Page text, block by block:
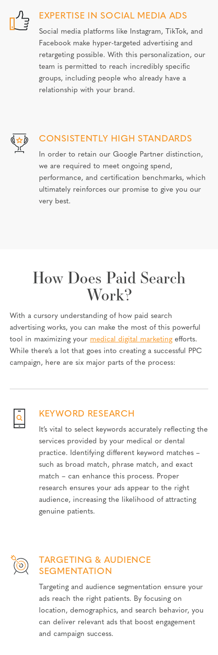
EXPERTISE IN SOCIAL MEDIA ADS
Social media platforms like Instagram, TikTok, and
Facebook make hyper-targeted advertising and
retargeting possible. With this personalization, our
team is permitted to reach incredibly specific
groups, including people who already have a
relationship with your brand.
CONSISTENTLY HIGH STANDARDS
In order to retain our Google Partner distinction,
we are required to meet ongoing spend,
performance, and certification benchmarks, which
ultimately reinforces our promise to give you our
very best.
How Does Paid Search
Work?
With a cursory understanding of how paid search
advertising works, you can make the most of this powerful
tool in maximizing your medical digital marketingefforts.
While there’s a lot that goes into creating a successful PPC
campaign, here are six major parts of the process:
KEYWORD RESEARCH
It’s vital to select keywords accurately reflecting the
services provided by your medical or dental
practice. Identifying different keyword matches –
such as broad match, phrase match, and exact
match – can enhance this process. Proper
research ensures your ads appear to the right
audience, increasing the likelihood of attracting
genuine patients.
TARGETING & AUDIENCE
SEGMENTATION
Targeting and audience segmentation ensure your
ads reach the right patients. By focusing on
location, demographics, and search behavior, you
can deliver relevant ads that boost engagement
and campaign success.